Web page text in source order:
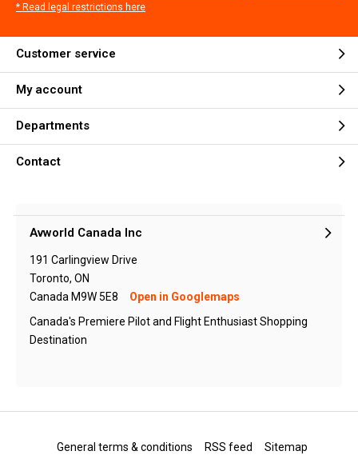
* Read legal restrictions here
Customer service
My account
Departments
Contact
Avworld Canada Inc
191 Carlingview Drive
Toronto, ON
Canada M9W 5E8
Open in Googlemaps
Canada's Premiere Pilot and Flight Enthusiast Shopping
Destination
General terms & conditions RSS feed Sitemap